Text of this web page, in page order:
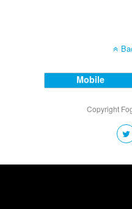
Mobile
Copyright